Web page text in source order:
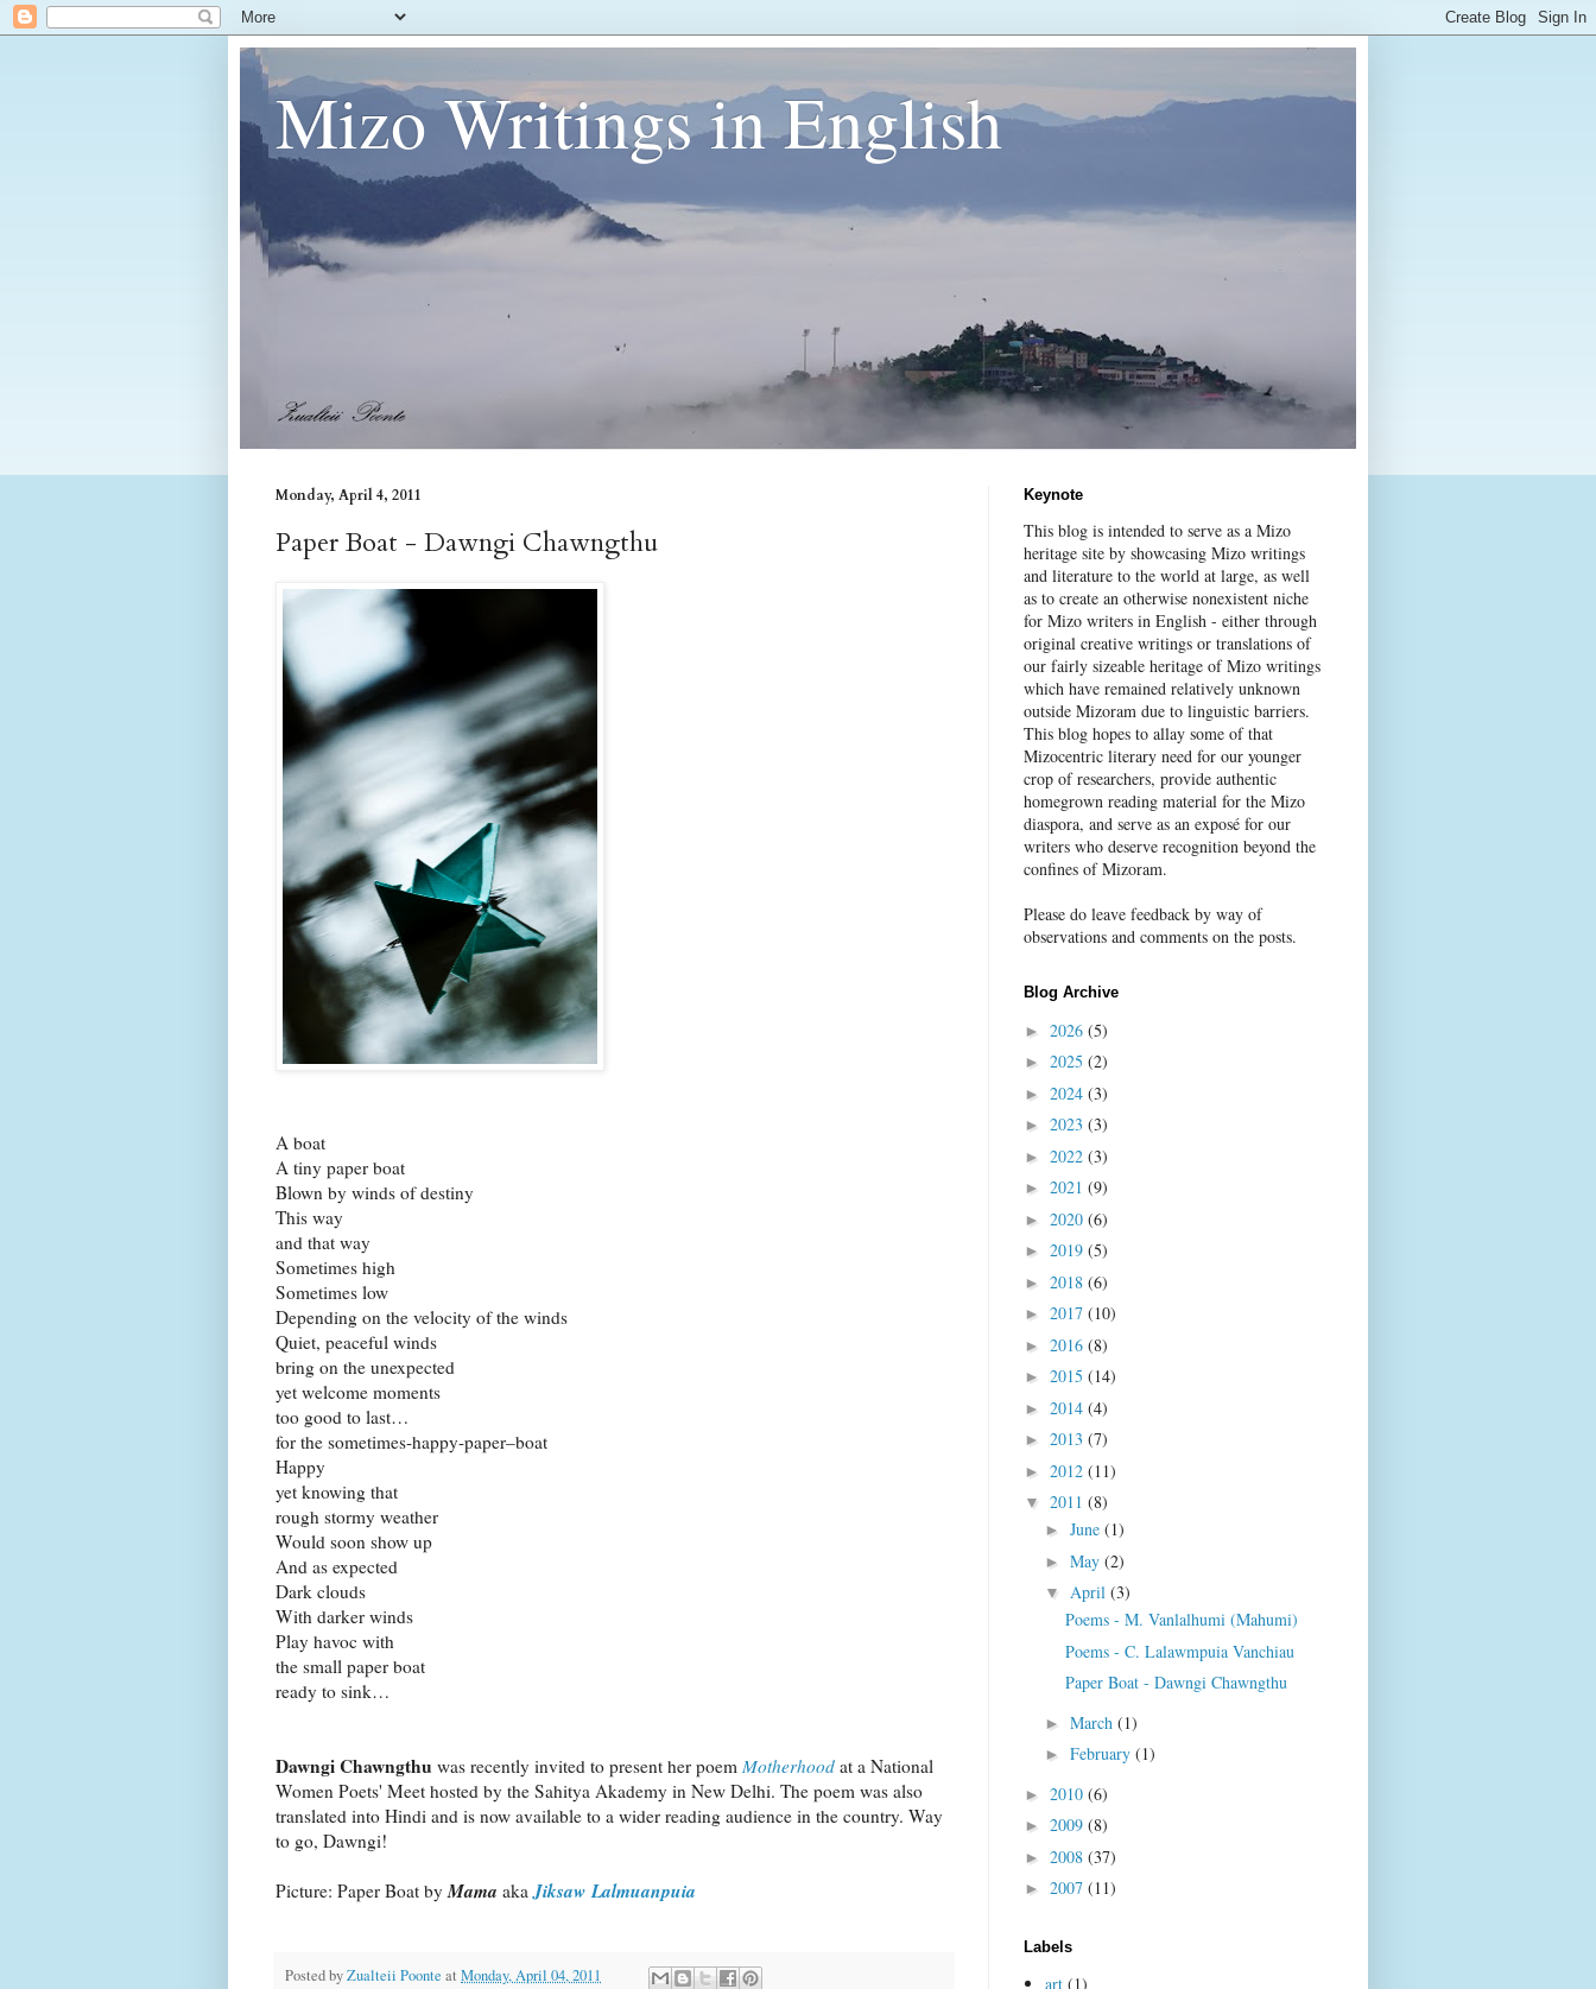
Mizo Writings in English
Monday, April 4, 2011
Paper Boat - Dawngi Chawngthu
A boat
A tiny paper boat
Blown by winds of destiny
This way
and that way
Sometimes high
Sometimes low
Depending on the velocity of the winds
Quiet, peaceful winds
bring on the unexpected
yet welcome moments
too good to last…
for the sometimes-happy-paper–boat
Happy
yet knowing that
rough stormy weather
Would soon show up
And as expected
Dark clouds
With darker winds
Play havoc with
the small paper boat
ready to sink…
Dawngi Chawngthu was recently invited to present her poem Motherhood at a National
Women Poets' Meet hosted by the Sahitya Akademy in New Delhi. The poem was also
translated into Hindi and is now available to a wider reading audience in the country. Way
to go, Dawngi!
Picture: Paper Boat byMama akaJiksaw Lalmuanpuia
Posted byZualteii Poonte at Monday, April 04, 2011
Keynote
This blog is intended to serve as a Mizo
heritage site by showcasing Mizo writings
and literature to the world at large, as well
as to create an otherwise nonexistent niche
for Mizo writers in English - either through
original creative writings or translations of
our fairly sizeable heritage of Mizo writings
which have remained relatively unknown
outside Mizoram due to linguistic barriers.
This blog hopes to allay some of that
Mizocentric literary need for our younger
crop of researchers, provide authentic
homegrown reading material for the Mizo
diaspora, and serve as an exposé for our
writers who deserve recognition beyond the
confines of Mizoram.
Please do leave feedback by way of
observations and comments on the posts.
Blog Archive
► 2026 (5)
► 2025 (2)
► 2024 (3)
► 2023 (3)
► 2022 (3)
► 2021 (9)
► 2020 (6)
► 2019 (5)
► 2018 (6)
► 2017 (10)
► 2016 (8)
► 2015 (14)
► 2014 (4)
► 2013 (7)
► 2012 (11)
▼ 2011 (8)
► June (1)
► May (2)
▼ April (3)
Poems - M. Vanlalhumi (Mahumi)
Poems - C. Lalawmpuia Vanchiau
Paper Boat - Dawngi Chawngthu
► March (1)
► February (1)
► 2010 (6)
► 2009 (8)
► 2008 (37)
► 2007 (11)
Labels
art (1)